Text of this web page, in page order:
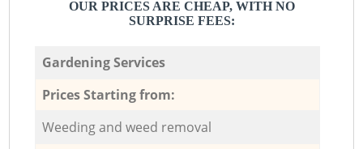
OUR PRICES ARE CHEAP, WITH NO
SURPRISE FEES:
Gardening Services
Prices Starting from:
Weeding and weed removal